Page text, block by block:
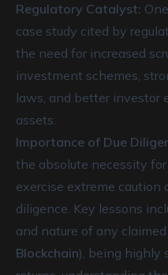
Regulatory Catalyst:
case study cited by
the need for increased
investment schemes,
laws, and better investor
assets.
Importance of Due
the absolute necessity
exercise extreme caution
diligence. Key lessons
and nature of any
Blockchain), being highly